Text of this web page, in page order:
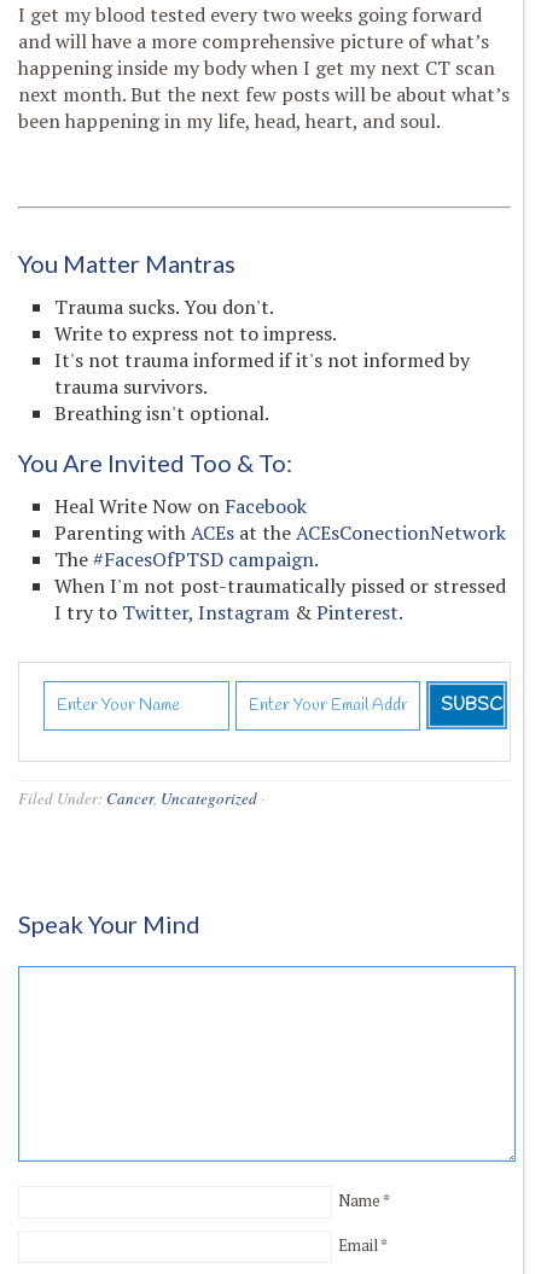
I get my blood tested every two weeks going forward
and will have a more comprehensive picture of what’s
happening inside my body when I get my next CT scan
next month. But the next few posts will be about what’s
been happening in my life, head, heart, and soul.
You Matter Mantras
Trauma sucks. You don't.
Write to express not to impress.
It's not trauma informed if it's not informed by
trauma survivors.
Breathing isn't optional.
You Are Invited Too & To:
Heal Write Now on Facebook
Parenting withACEs at theACEsConectionNetwork
The#FacesOfPTSD campaign.
When I'm not post-traumatically pissed or stressed
I try to Twitter, Instagram &Pinterest.
Filed Under: Cancer, Uncategorized ·
Speak Your Mind
Name *
Email*